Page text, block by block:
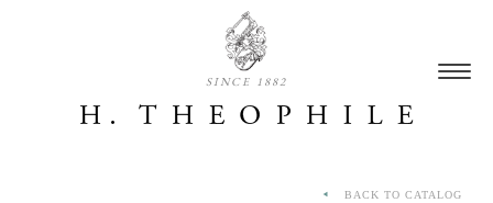
SINCE 1882
BACK TO CATALOG